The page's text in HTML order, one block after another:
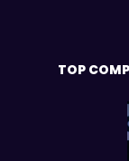
TOP